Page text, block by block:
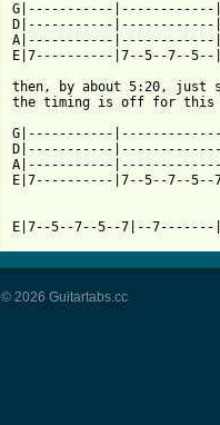
G|-----------
D|-----------|------------
A|-----------
E|7----------|7--5--7--
then, by about 5:20, just
the timing is off for this
G|-----------
D|-----------
A|-----------
E|7----------|7--5--7--5--
E|7--5--7--5--7|--7-------
© 2026 Guitartabs.cc